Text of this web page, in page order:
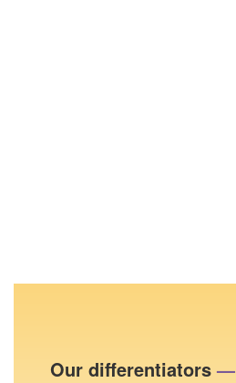
Our differentiators —